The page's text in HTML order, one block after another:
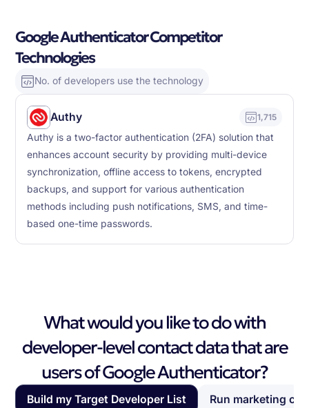
Google Authenticator Competitor
Technologies
No. of developers use the technology
Authy 1,715
Authy is a two-factor authentication (2FA) solution that
enhances account security by providing multi-device
synchronization, offline access to tokens, encrypted
backups, and support for various authentication
methods including push notifications, SMS, and time-
based one-time passwords.
What would you like to do with
developer-level contact data that are
users of Google Authenticator?
Build my Target Developer List Run marketing